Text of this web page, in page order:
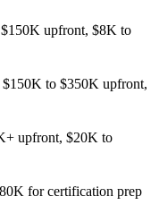
upfront, $8K to
$150K to $350K upfront,
upfront, $20K to
for certification prep